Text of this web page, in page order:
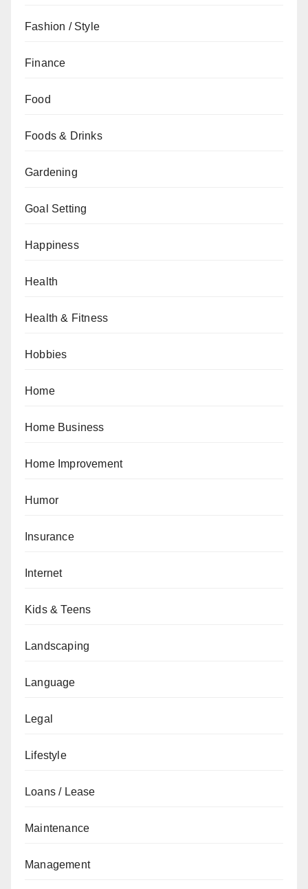
Fashion / Style
Finance
Food
Foods & Drinks
Gardening
Goal Setting
Happiness
Health
Health & Fitness
Hobbies
Home
Home Business
Home Improvement
Humor
Insurance
Internet
Kids & Teens
Landscaping
Language
Legal
Lifestyle
Loans / Lease
Maintenance
Management